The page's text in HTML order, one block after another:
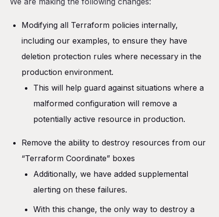
Modifying all Terraform policies internally,
including our examples, to ensure they have
deletion protection rules where necessary in the
production environment.
This will help guard against situations where a
malformed configuration will remove a
potentially active resource in production.
Remove the ability to destroy resources from our
“Terraform Coordinate” boxes
Additionally, we have added supplemental
alerting on these failures.
With this change, the only way to destroy a